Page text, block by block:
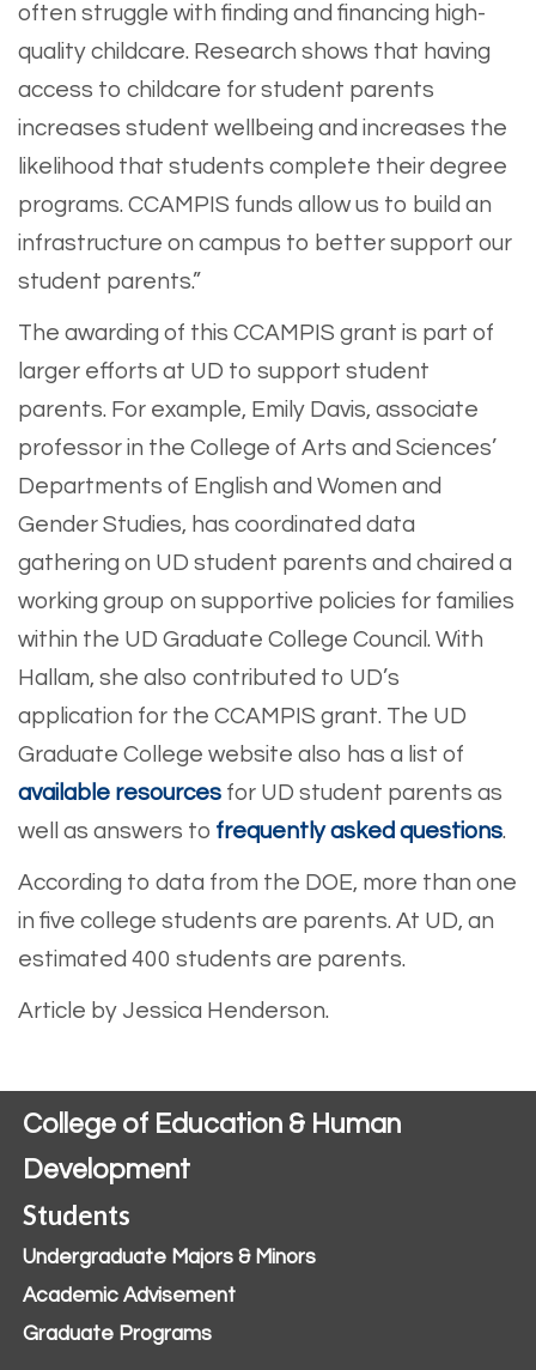
often struggle with finding and financing high-
quality childcare. Research shows that having
access to childcare for student parents
increases student wellbeing and increases the
likelihood that students complete their degree
programs. CCAMPIS funds allow us to build an
infrastructure on campus to better support our
student parents.”
The awarding of this CCAMPIS grant is part of
larger efforts at UD to support student
parents. For example, Emily Davis, associate
professor in the College of Arts and Sciences’
Departments of English and Women and
Gender Studies, has coordinated data
gathering on UD student parents and chaired a
working group on supportive policies for families
within the UD Graduate College Council. With
Hallam, she also contributed to UD’s
application for the CCAMPIS grant. The UD
Graduate College website also has a list of
available resources for UD student parents as
well as answers to frequently asked questions.
According to data from the DOE, more than one
in five college students are parents. At UD, an
estimated 400 students are parents.
Article by Jessica Henderson.
College of Education & Human
Development
Students
Undergraduate Majors & Minors
Academic Advisement
Graduate Programs